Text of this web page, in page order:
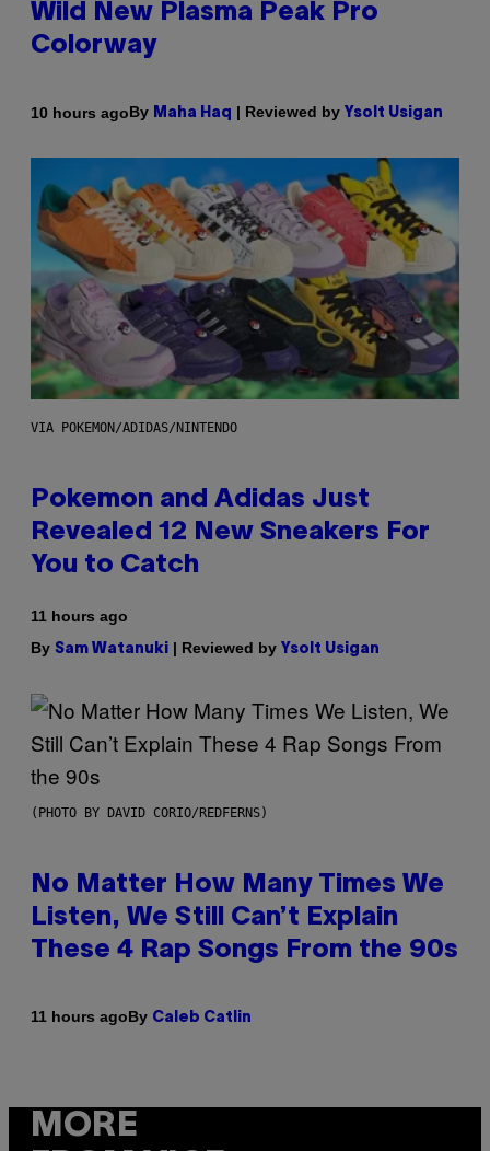
Wild New Plasma Peak Pro
Colorway
10 hours agoBy Maha Haq | Reviewed by Ysolt Usigan
VIA POKEMON/ADIDAS/NINTENDO
Pokemon and Adidas Just
Revealed 12 New Sneakers For
You to Catch
11 hours ago
By Sam Watanuki | Reviewed by Ysolt Usigan
(PHOTO BY DAVID CORIO/REDFERNS)
No Matter How Many Times We
Listen, We Still Can’t Explain
These 4 Rap Songs From the 90s
11 hours agoBy Caleb Catlin
MORE